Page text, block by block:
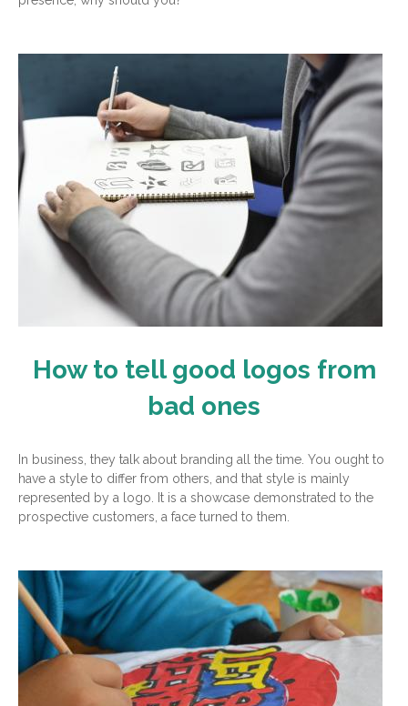
How to tell good logos from
bad ones
In business, they talk about branding all the time. You ought to
have a style to differ from others, and that style is mainly
represented by a logo. It is a showcase demonstrated to the
prospective customers, a face turned to them.